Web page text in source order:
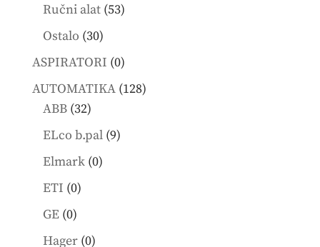
Ručni alat 5353
Ostalo 3030
products
ASPIRATORI 00
products
AUTOMATIKA 128128
ABB 3232
products
ELco b.pal 99
Elmark 00
ETI 00
GE 00
products
Hager 00